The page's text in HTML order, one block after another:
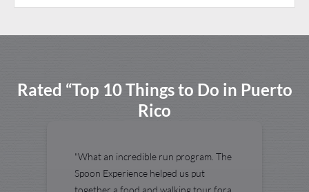
Rated “Top 10 Things to Do in Puerto
Rico
"What an incredible run program. The
Spoon Experience helped us put
together a food and walking tour fora